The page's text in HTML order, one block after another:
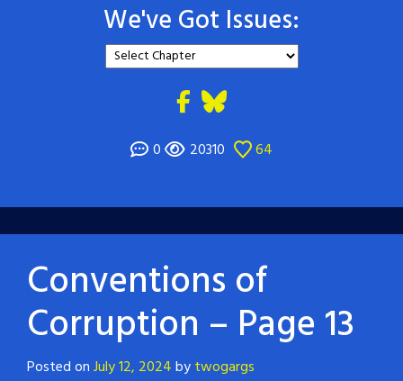
We've Got Issues:
0 20310 64
Conventions of
Corruption – Page 13
Posted onJuly 12, 2024bytwogargs